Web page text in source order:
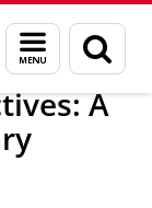
Menu
and
search
page
Education
A